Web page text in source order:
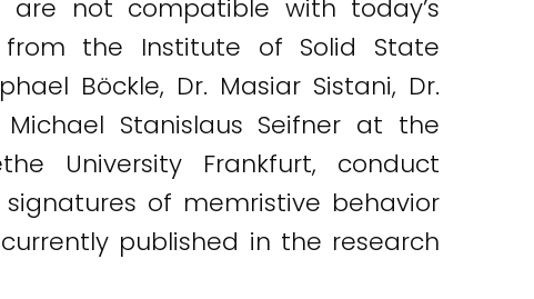
not compatible with today’s
from the Institute of Solid State
Böckle, Dr. Masiar Sistani, Dr.
Stanislaus Seifner at the
University Frankfurt, conduct
of memristive behavior
published in the research